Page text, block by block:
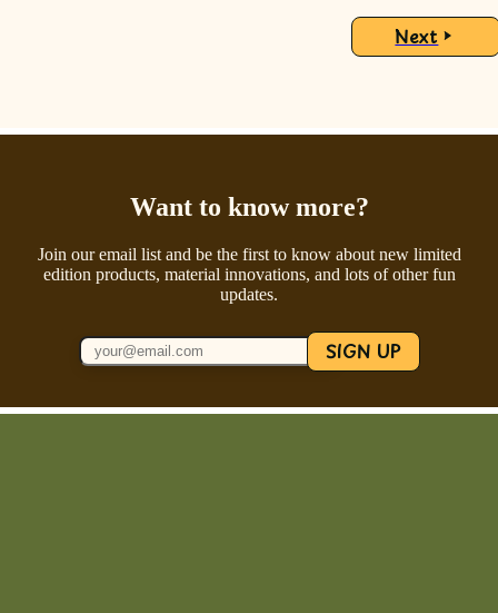
Next
Want to know more?
Join our email list and be the first to know about new limited
edition products, material innovations, and lots of other fun
updates.
SIGN UP